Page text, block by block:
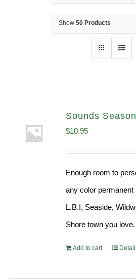
Show 50 Products
Sounds
$10.95
Enough room to
any color
L.B.I, Seaside,
Shore town you love.
Add to cart